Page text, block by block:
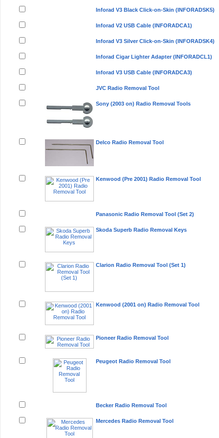
Inforad V3 Black Click-on-Skin (INFORADSK5)
Inforad V2 USB Cable (INFORADCA1)
Inforad V3 Silver Click-on-Skin (INFORADSK4)
Inforad Cigar Lighter Adapter (INFORADCL1)
Inforad V3 USB Cable (INFORADCA3)
JVC Radio Removal Tool
Sony (2003 on) Radio Removal Tools
Delco Radio Removal Tool
Kenwood (Pre 2001) Radio Removal Tool
Panasonic Radio Removal Tool (Set 2)
Skoda Superb Radio Removal Keys
Clarion Radio Removal Tool (Set 1)
Kenwood (2001 on) Radio Removal Tool
Pioneer Radio Removal Tool
Peugeot Radio Removal Tool
Becker Radio Removal Tool
Mercedes Radio Removal Tool